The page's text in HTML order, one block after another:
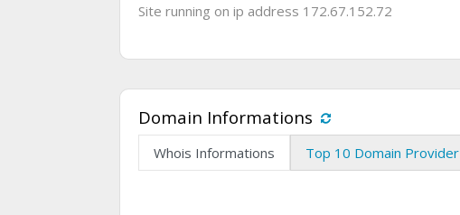
Site running on ip address 172.67.152.72
Domain Informations
Whois Informations Top 10 Domain Provider